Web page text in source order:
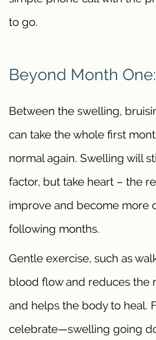
to go.
Beyond Month
Between the swelling,
can take the whole first
normal again. Swelling will
factor, but take heart – the
improve and become more
following months.
Gentle exercise, such as
blood flow and reduces the
and helps the body to heal.
celebrate—swelling going